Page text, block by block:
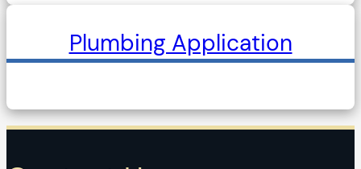
Plumbing Application